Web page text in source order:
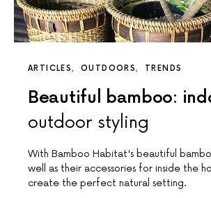
ARTICLES OUTDOORS TRENDS
Beautiful bamboo:
outdoor styling
With Bamboo Habitat's beautiful
well as their accessories for inside the
create the perfect natural setting.